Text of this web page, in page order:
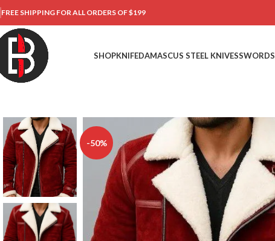
FREE SHIPPING FOR ALL ORDERS OF $199
SHOPKNIFEDAMASCUS STEEL KNIVESSWORDS
-50%